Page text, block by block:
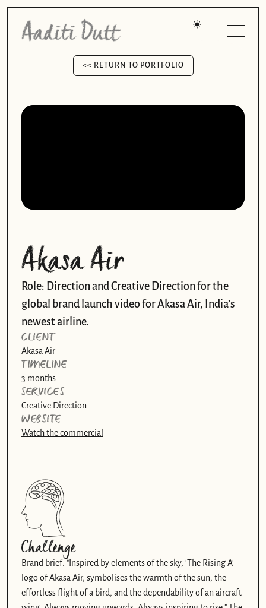
<< RETURN TO PORTFOLIO
<< RETURN TO PORTFOLIO
Akasa Air
Role: Direction and Creative Direction for the
global brand launch video for Akasa Air, India’s
newest airline.
CLIENT
Akasa Air
TIMELINE
3 months
SERVICES
Creative Direction
WEBSITE
Watch the commercial
Challenge
Brand brief: "Inspired by elements of the sky, 'The Rising A'
logo of Akasa Air, symbolises the warmth of the sun, the
effortless flight of a bird, and the dependability of an aircraft